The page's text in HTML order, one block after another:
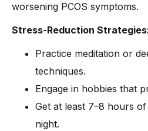
worsening PCOS symptoms.
Stress-Reduction
Practice meditation or
techniques.
Engage in hobbies that
Get at least 7–8 hours
night.